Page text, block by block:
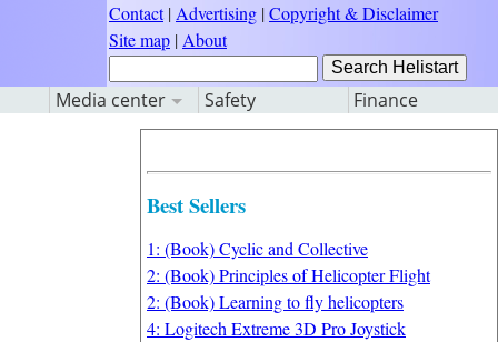
Contact| Advertising |Copyright & Disclaimer
Site map | About
Media center Safety Finance
Best Sellers
1: (Book) Cyclic and Collective
2: (Book) Principles of Helicopter Flight
2: (Book) Learning to fly helicopters
4: Logitech Extreme 3D Pro Joystick